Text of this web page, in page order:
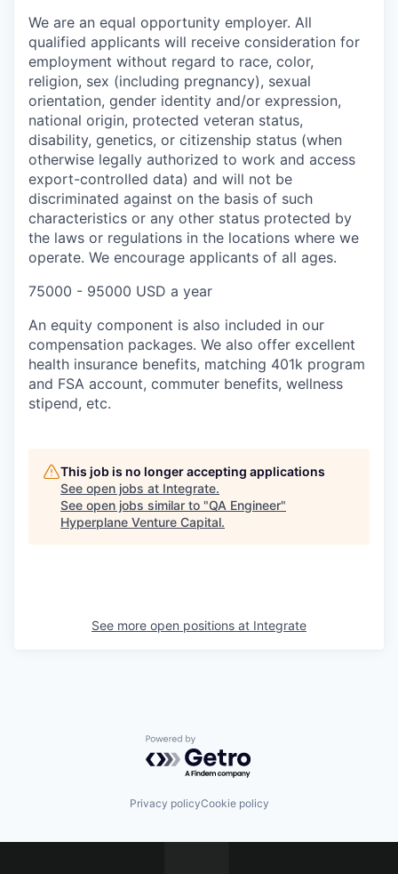
We are an equal opportunity employer. All
qualified applicants will receive consideration for
employment without regard to race, color,
religion, sex (including pregnancy), sexual
orientation, gender identity and/or expression,
national origin, protected veteran status,
disability, genetics, or citizenship status (when
otherwise legally authorized to work and access
export-controlled data) and will not be
discriminated against on the basis of such
characteristics or any other status protected by
the laws or regulations in the locations where we
operate. We encourage applicants of all ages.
75000 - 95000 USD a year
An equity component is also included in our
compensation packages. We also offer excellent
health insurance benefits, matching 401k program
and FSA account, commuter benefits, wellness
stipend, etc.
This job is no longer accepting applications
See open jobs at Integrate.
See open jobs similar to "QA Engineer"
Hyperplane Venture Capital.
See more open positions at Integrate
Powered by Getro.com
Privacy policyCookie policy